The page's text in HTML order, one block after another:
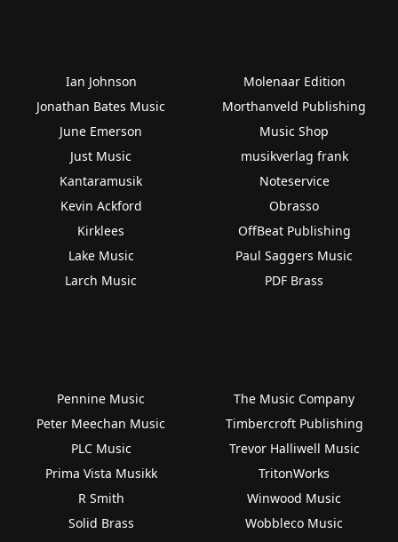
Ian Johnson
Jonathan Bates Music
June Emerson
Just Music
Kantaramusik
Kevin Ackford
Kirklees
Lake Music
Larch Music
Molenaar Edition
Morthanveld Publishing
Music Shop
musikverlag frank
Noteservice
Obrasso
OffBeat Publishing
Paul Saggers Music
PDF Brass
Pennine Music
Peter Meechan Music
PLC Music
Prima Vista Musikk
R Smith
Solid Brass
The Music Company
Timbercroft Publishing
Trevor Halliwell Music
TritonWorks
Winwood Music
Wobbleco Music